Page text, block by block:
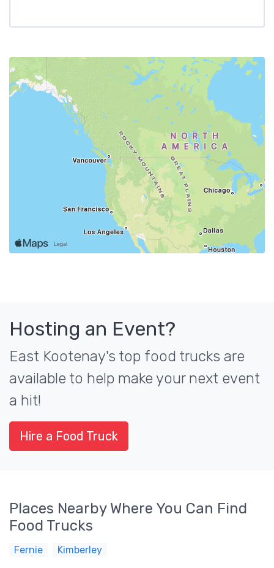
Hosting an Event?
East Kootenay's top food trucks are
available to help make your next event
a hit!
Hire a Food Truck
Places Nearby Where You Can Find
Food Trucks
Fernie Kimberley